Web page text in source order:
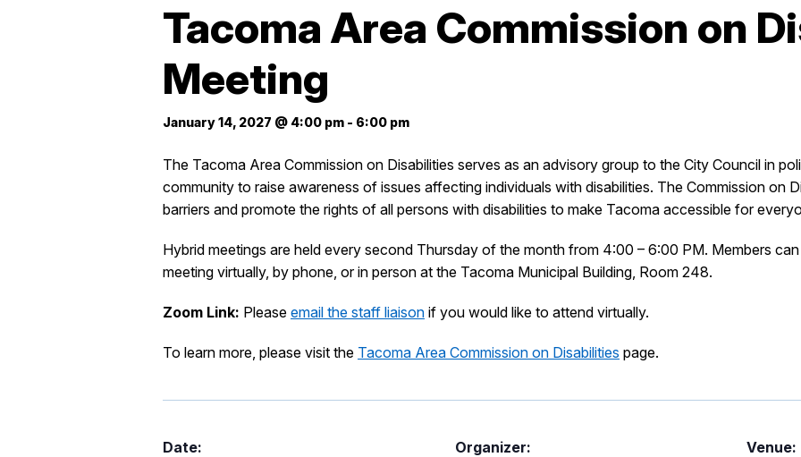
Tacoma Area Commission on
Meeting
January 14, 2027 @ 4:00 pm - 6:00 pm
The Tacoma Area Commission on Disabilities serves as an advisory group to the City Council in
community to raise awareness of issues affecting individuals with disabilities. The Commission on
barriers and promote the rights of all persons with disabilities to make Tacoma accessible for
Hybrid meetings are held every second Thursday of the month from 4:00 – 6:00 PM. Members
meeting virtually, by phone, or in person at the Tacoma Municipal Building, Room 248.
Zoom Link: Please email the staff liaison if you would like to attend virtually.
To learn more, please visit the Tacoma Area Commission on Disabilities page.
Date:
Organizer:
Venue: